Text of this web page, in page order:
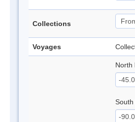
Collections
Voyages
North